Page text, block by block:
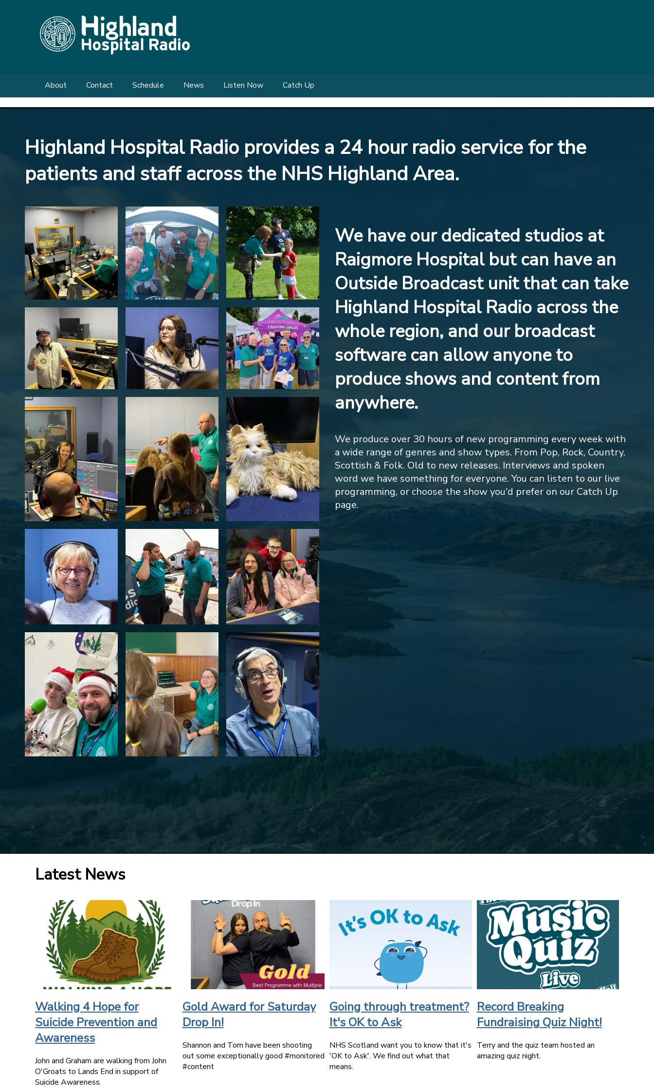
About
Meet the Team
What We Do
Our History
FAQs
Legal
Members Site
Contact
Send us a Request
Schedule News Listen Now Catch Up
Highland Hospital Radio provides a 24 hour radio service for the
patients and staff across the NHS Highland Area.
We have our dedicated studios at
Raigmore Hospital but can have an
Outside Broadcast unit that can take
Highland Hospital Radio across the
whole region, and our broadcast
software can allow anyone to
produce shows and content from
anywhere.
We produce over 30 hours of new programming every week with
a wide range of genres and show types. From Pop, Rock, Country,
Scottish & Folk. Old to new releases. Interviews and spoken
word we have something for everyone. You can listen to our live
programming, or choose the show you'd prefer on our Catch Up
page.
Latest News
Walking 4 Hope for
Suicide Prevention and
Awareness
John and Graham are walking from John
O'Groats to Lands End in support of
Suicide Awareness.
Gold Award for Saturday
Drop In!
Shannon and Tom have been shooting
out some exceptionally good #monitored
#content
Going through treatment?
It's OK to Ask
NHS Scotland want you to know that it's
'OK to Ask'. We find out what that
means.
Record Breaking
Fundraising Quiz Night!
Terry and the quiz team hosted an
amazing quiz night.